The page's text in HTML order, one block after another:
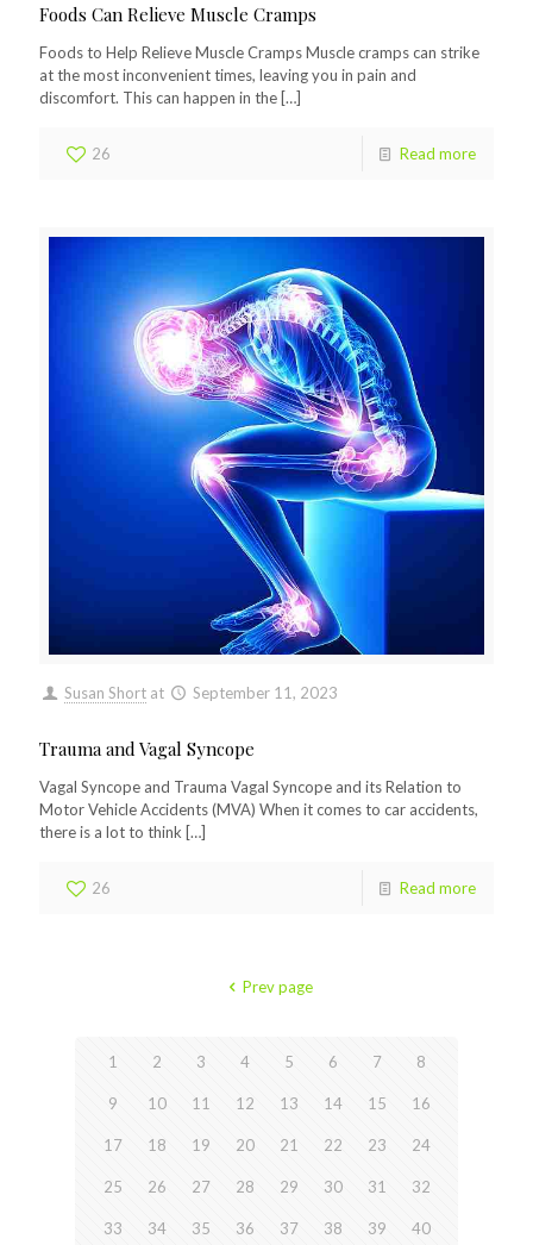
Foods Can Relieve Muscle Cramps
Foods to Help Relieve Muscle Cramps Muscle cramps can strike
at the most inconvenient times, leaving you in pain and
discomfort. This can happen in the […]
26 Read more
Susan Short at September 11, 2023
Trauma and Vagal Syncope
Vagal Syncope and Trauma Vagal Syncope and its Relation to
Motor Vehicle Accidents (MVA) When it comes to car accidents,
there is a lot to think […]
26 Read more
Prev page
1 2 3 4 5 6 7 8
9 10 11 12 13 14 15 16
17 18 19 20 21 22 23 24
25 26 27 28 29 30 31 32
33 34 35 36 37 38 39 40